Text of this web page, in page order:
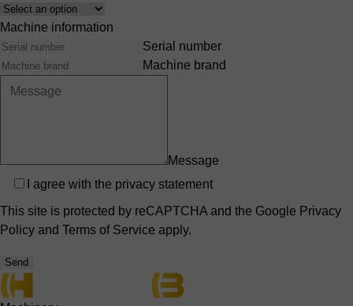
Interest
Machine information
Serial number
Machine brand
Message
Privacy
I agree with the privacy statement
This site is protected by reCAPTCHA and the Google Privacy
Policy and Terms of Service apply.
Send